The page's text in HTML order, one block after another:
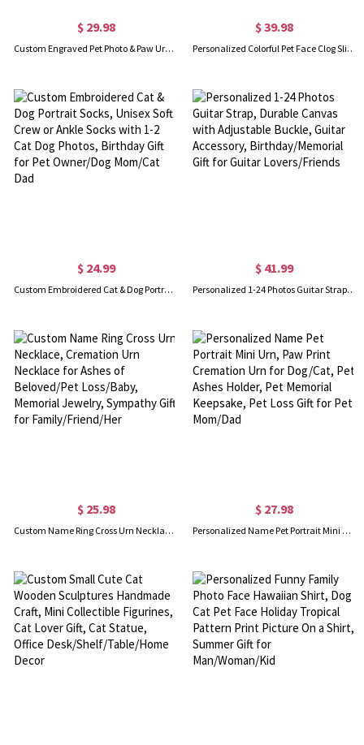
$ 29.98
Custom Engraved Pet Photo & Paw Urn Ashes Necklace, Dog/Cat Ashes Cremation Jewelry with Free Funnel Kit, Memorial Keepsake, Gift for Pet Owner/Lover
$ 39.98
Personalized Colorful Pet Face Clog Slippers with Funny Dog Cat Photo and Name, Birthday Gift for Pet Lover
$ 24.99
Custom Embroidered Cat & Dog Portrait Socks, Unisex Soft Crew or Ankle Socks with 1-2 Cat Dog Photos, Birthday Gift for Pet Owner/Dog Mom/Cat Dad
$ 41.99
Personalized 1-24 Photos Guitar Strap, Durable Canvas with Adjustable Buckle, Guitar Accessory, Birthday/Memorial Gift for Guitar Lovers/Friends
$ 25.98
Custom Name Ring Cross Urn Necklace, Cremation Urn Necklace for Ashes of Beloved/Pet Loss/Baby, Memorial Jewelry, Sympathy Gift for Family/Friend/Her
$ 27.98
Personalized Name Pet Portrait Mini Urn, Paw Print Cremation Urn for Dog/Cat, Pet Ashes Holder, Pet Memorial Keepsake, Pet Loss Gift for Pet Mom/Dad